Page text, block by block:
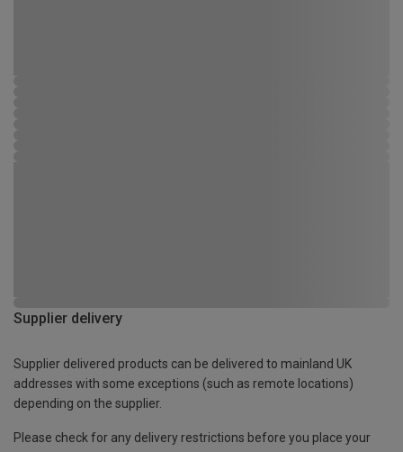
Supplier delivery
Supplier delivered products can be delivered to mainland UK
addresses with some exceptions (such as remote locations)
depending on the supplier.
Please check for any delivery restrictions before you place your